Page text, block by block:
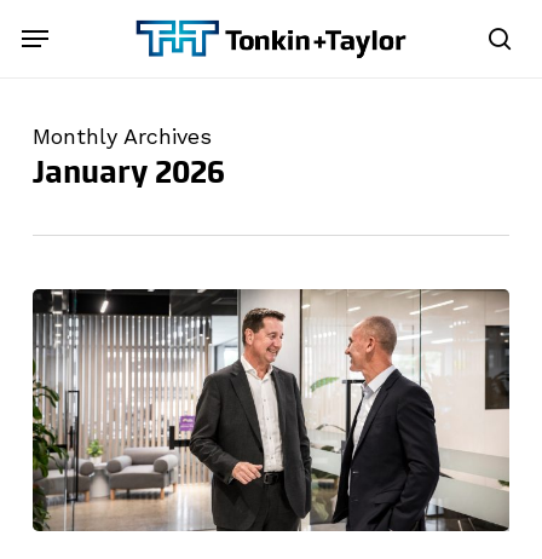
Menu
Monthly Archives
January 2026